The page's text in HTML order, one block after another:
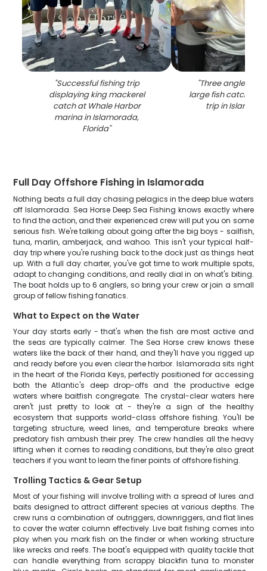
"Successful fishing trip
displaying king mackerel
catch at Whale Harbor
marina in Islamorada,
Florida"
"Three anglers
large fish catch
trip in
Full Day Offshore Fishing in Islamorada
Nothing beats a full day chasing pelagics in the deep blue waters
off Islamorada. Sea Horse Deep Sea Fishing knows exactly where
to find the action, and their experienced crew will put you on some
serious fish. We're talking about going after the big boys - sailfish,
tuna, marlin, amberjack, and wahoo. This isn't your typical half-
day trip where you're rushing back to the dock just as things heat
up. With a full day charter, you've got time to work multiple spots,
adapt to changing conditions, and really dial in on what's biting.
The boat holds up to 6 anglers, so bring your crew or join a small
group of fellow fishing fanatics.
What to Expect on the Water
Your day starts early - that's when the fish are most active and
the seas are typically calmer. The Sea Horse crew knows these
waters like the back of their hand, and they'll have you rigged up
and ready before you even clear the harbor. Islamorada sits right
in the heart of the Florida Keys, perfectly positioned for accessing
both the Atlantic's deep drop-offs and the productive edge
waters where baitfish congregate. The crystal-clear waters here
aren't just pretty to look at - they're a sign of the healthy
ecosystem that supports world-class offshore fishing. You'll be
targeting structure, weed lines, and temperature breaks where
predatory fish ambush their prey. The crew handles all the heavy
lifting when it comes to reading conditions, but they're also great
teachers if you want to learn the finer points of offshore fishing.
Trolling Tactics & Gear Setup
Most of your fishing will involve trolling with a spread of lures and
baits designed to attract different species at various depths. The
crew runs a combination of outriggers, downriggers, and flat lines
to cover the water column effectively. Live bait fishing comes into
play when you mark fish on the finder or when working structure
like wrecks and reefs. The boat's equipped with quality tackle that
can handle everything from scrappy blackfin tuna to monster